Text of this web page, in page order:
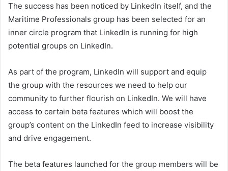
The success has been noticed by LinkedIn itself, and the
Maritime Professionals group has been selected for an
inner circle program that LinkedIn is running for high
potential groups on LinkedIn.
As part of the program, LinkedIn will support and equip
the group with the resources we need to help our
community to further flourish on LinkedIn. We will have
access to certain beta features which will boost the
group’s content on the LinkedIn feed to increase visibility
and drive engagement.
The beta features launched for the group members will be